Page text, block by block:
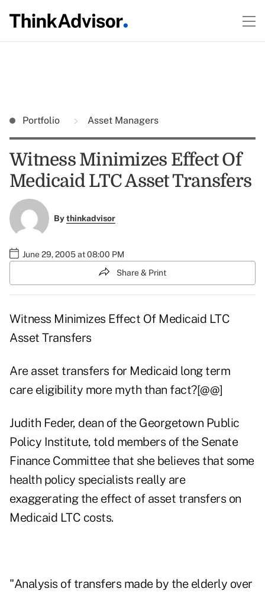
Portfolio Asset Managers
Witness Minimizes Effect Of
Medicaid LTC Asset Transfers
Bythinkadvisor
June 29, 2005 at 08:00 PM
Share & Print
Witness Minimizes Effect Of Medicaid LTC
Asset Transfers
Are asset transfers for Medicaid long term
care eligibility more myth than fact?[@@]
Judith Feder, dean of the Georgetown Public
Policy Institute, told members of the Senate
Finance Committee that she believes that some
health policy specialists really are
exaggerating the effect of asset transfers on
Medicaid LTC costs.
"Analysis of transfers made by the elderly over